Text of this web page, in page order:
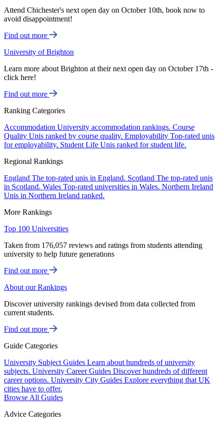
Attend Chichester's next open day on October 10th, book now to
avoid disappointment!
Find out more
University of Brighton
Learn more about Brighton at their next open day on October 17th -
click here!
Find out more
Ranking Categories
Accommodation University accommodation rankings. Course
Quality Unis ranked by course quality. Employability Top-rated unis
for employability. Student Life Unis ranked for student life.
Regional Rankings
England The top-rated unis in England. Scotland The top-rated unis
in Scotland. Wales Top-rated universities in Wales. Northern Ireland
Unis in Northern Ireland ranked.
More Rankings
Top 100 Universities
Taken from 176,057 reviews and ratings from students attending
university to help future generations
Find out more
About our Rankings
Discover university rankings devised from data collected from
current students.
Find out more
Guide Categories
University Subject Guides Learn about hundreds of university
subjects. University Career Guides Discover hundreds of different
career options. University City Guides Explore everything that UK
cities have to offer.
Browse All Guides
Advice Categories